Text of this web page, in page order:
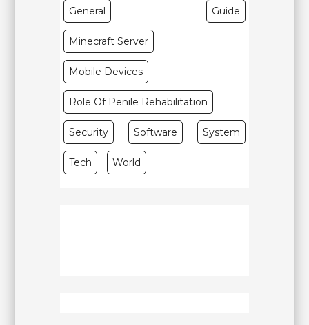
General Guide
Minecraft Server
Mobile Devices
Role Of Penile Rehabilitation
Security Software System
Tech World